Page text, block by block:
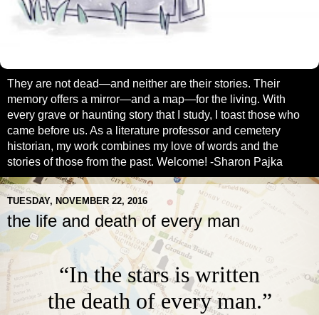
They are not dead—and neither are their stories. Their
memory offers a mirror—and a map—for the living. With
every grave or haunting story that I study, I toast those who
came before us. As a literature professor and cemetery
historian, my work combines my love of words and the
stories of those from the past. Welcome! -Sharon Pajka
TUESDAY, NOVEMBER 22, 2016
the life and death of every man
“In the stars is written
the death of every man.”